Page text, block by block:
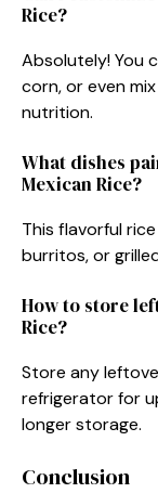
Rice?
Absolutely! You
corn, or even
nutrition.
What dishes
Mexican Rice?
This flavorful
burritos, or
How to store
Rice?
Store any
refrigerator for
longer storage.
Conclusion